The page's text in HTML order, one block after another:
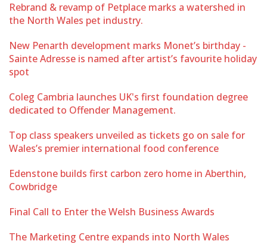
Rebrand & revamp of Petplace marks a watershed in
the North Wales pet industry.
New Penarth development marks Monet’s birthday -
Sainte Adresse is named after artist’s favourite holiday
spot
Coleg Cambria launches UK's first foundation degree
dedicated to Offender Management.
Top class speakers unveiled as tickets go on sale for
Wales’s premier international food conference
Edenstone builds first carbon zero home in Aberthin,
Cowbridge
Final Call to Enter the Welsh Business Awards
The Marketing Centre expands into North Wales